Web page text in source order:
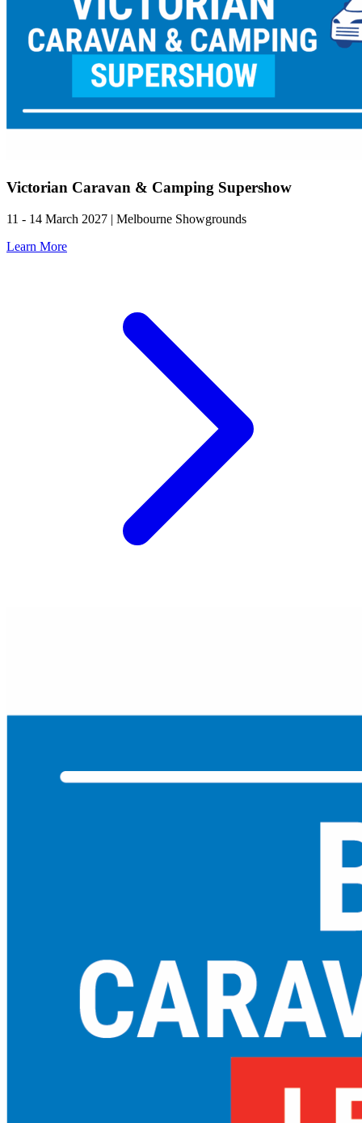
Victorian Caravan & Camping Supershow
11 - 14 March 2027 | Melbourne Showgrounds
Learn More